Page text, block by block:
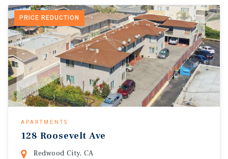
PRICE REDUCTION
APARTMENTS
128 Roosevelt Ave
Redwood City, CA